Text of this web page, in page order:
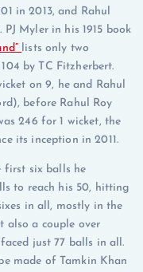
in 2013, and Rahul
Myler in his 1915 book
lists only two
by TC Fitzherbert.
on 9, he and Rahul
before Rahul Roy
246 for 1 wicket, the
its inception in 2011.
first six balls he
to reach his 50, hitting
in all, mostly in the
also a couple over
just 77 balls in all.
made of Tamkin Khan